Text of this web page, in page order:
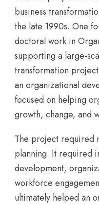
business
the late 1990s. One
doctoral work in
supporting a large-
transformation
an organizational
focused on helping
growth, change, and
The project required
planning. It required
development,
workforce
ultimately helped an